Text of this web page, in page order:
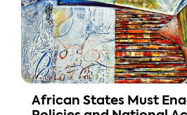
African States Must